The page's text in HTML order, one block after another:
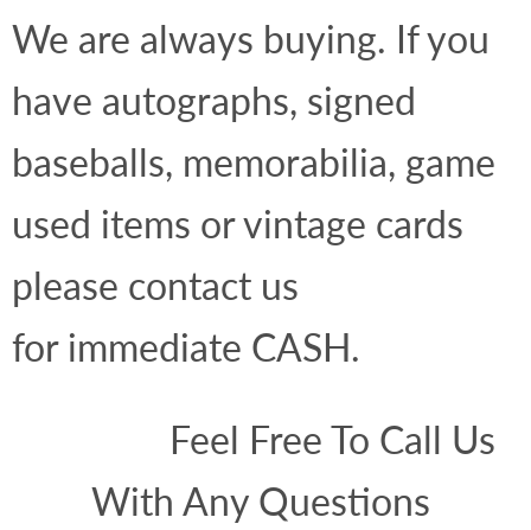
We are always buying. If you
have autographs, signed
baseballs, memorabilia, game
used items or vintage cards
please contact us
for immediate CASH.
Feel Free To Call Us
With Any Questions